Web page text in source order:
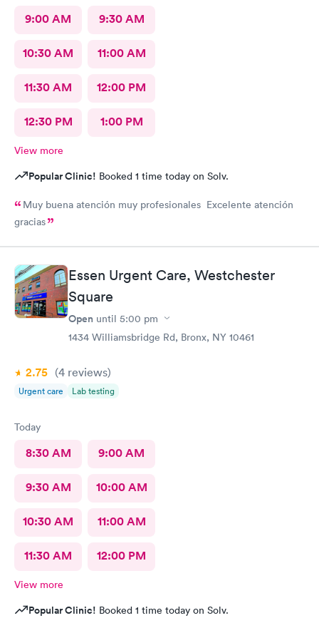
9:00 AM 9:30 AM
10:30 AM 11:00 AM
11:30 AM 12:00 PM
12:30 PM 1:00 PM
View more
Popular Clinic! Booked 1 time today on Solv.
Muy buena atención muy profesionales Excelente atención
gracias
Essen Urgent Care, Westchester
Square
Open until 5:00 pm
1434 Williamsbridge Rd, Bronx, NY 10461
2.75 (4 reviews)
Urgent care Lab testing
Today
8:30 AM 9:00 AM
9:30 AM 10:00 AM
10:30 AM 11:00 AM
11:30 AM 12:00 PM
View more
Popular Clinic! Booked 1 time today on Solv.